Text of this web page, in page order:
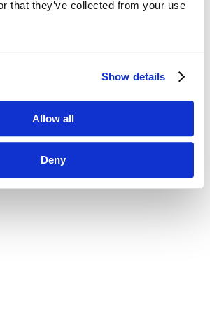
that they’ve collected from your use
Show details
Allow all
Deny